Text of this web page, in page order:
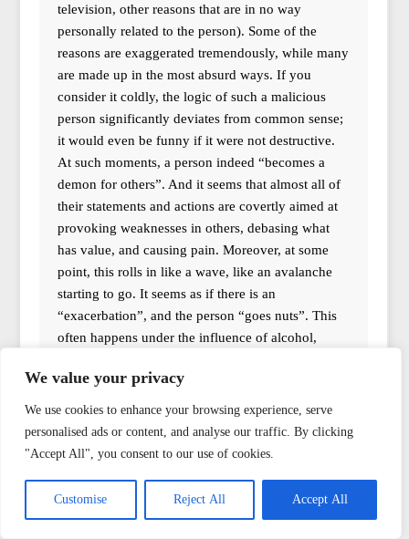
We value your privacy
We use cookies to enhance your browsing experience, serve
personalised ads or content, and analyse our traffic. By clicking
"Accept All", you consent to our use of cookies.
Customise Reject All Accept All
television, other reasons that are in no way
personally related to the person). Some of the
reasons are exaggerated tremendously, while many
are made up in the most absurd ways. If you
consider it coldly, the logic of such a malicious
person significantly deviates from common sense;
it would even be funny if it were not destructive.
At such moments, a person indeed “becomes a
demon for others”. And it seems that almost all of
their statements and actions are covertly aimed at
provoking weaknesses in others, debasing what
has value, and causing pain. Moreover, at some
point, this rolls in like a wave, like an avalanche
starting to go. It seems as if there is an
“exacerbation”, and the person “goes nuts”. This
often happens under the influence of alcohol,
I am not writing about something “fantastic”;
many are surely familiar with such examples. But
what to do? Shouldn’t one read exorcism texts
over such a person? And they won’t submit